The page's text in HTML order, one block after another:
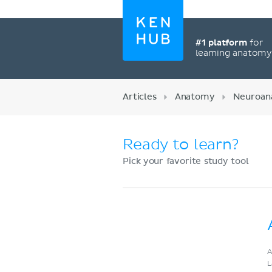
#1 platformfor
learning anatomy
Articles Anatomy
Ready to learn?
Pick your favorite study tool